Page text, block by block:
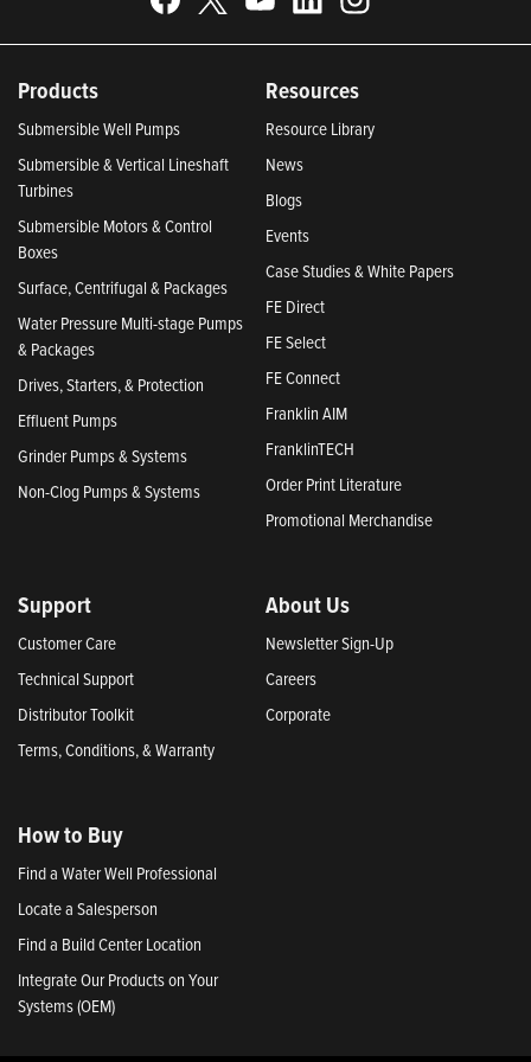
Products
Submersible Well Pumps
Submersible & Vertical Lineshaft
Turbines
Submersible Motors & Control
Boxes
Surface, Centrifugal & Packages
Water Pressure Multi-stage Pumps
& Packages
Drives, Starters, & Protection
Effluent Pumps
Grinder Pumps & Systems
Non-Clog Pumps & Systems
Resources
Resource Library
News
Blogs
Events
Case Studies & White Papers
FE Direct
FE Select
FE Connect
Franklin AIM
FranklinTECH
Order Print Literature
Promotional Merchandise
Support
Customer Care
Technical Support
Distributor Toolkit
Terms, Conditions, & Warranty
About Us
Newsletter Sign-Up
Careers
Corporate
How to Buy
Find a Water Well Professional
Locate a Salesperson
Find a Build Center Location
Integrate Our Products on Your
Systems (OEM)